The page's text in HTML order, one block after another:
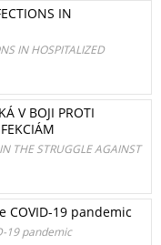
IN
IN HOSPITALIZED
V BOJI PROTI
THE STRUGGLE AGAINST
19 pandemic
19 pandemic